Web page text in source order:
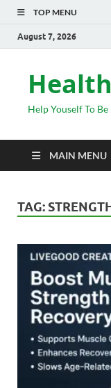
TOP MENU
August 7, 2026
Help Youself To
MAIN MENU
TAG: